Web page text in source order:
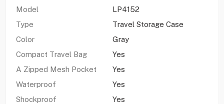
Model
LP4152
Type
Travel Storage Case
Color
Gray
Compact Travel Bag
Yes
A Zipped Mesh Pocket
Yes
Waterproof
Yes
Shockproof
Yes